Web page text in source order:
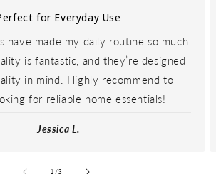
for Everyday Use
have made my daily routine so much
is fantastic, and they’re designed
in mind. Highly recommend to
for reliable home essentials!
Jessica L.
1 /of
3